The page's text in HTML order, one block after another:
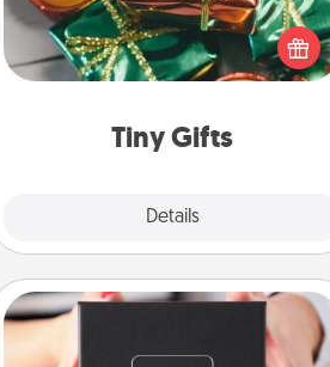
Tiny Gifts
Details
day, give lots of small (even silly) gifts
your special someone can open
over several days. It's a cute and fun
loving person.